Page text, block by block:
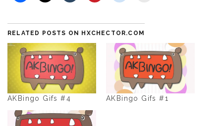
RELATED POSTS ON HXCHECTOR.COM
AKBingo Gifs #4 AKBingo Gifs #1